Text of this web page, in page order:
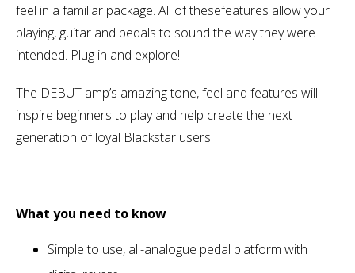
feel in a familiar package. All of thesefeatures allow your
playing, guitar and pedals to sound the way they were
intended. Plug in and explore!
The DEBUT amp’s amazing tone, feel and features will
inspire beginners to play and help create the next
generation of loyal Blackstar users!
What you need to know
Simple to use, all-analogue pedal platform with